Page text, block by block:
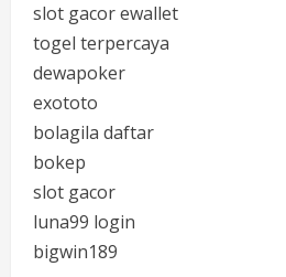
slot gacor ewallet
togel terpercaya
dewapoker
exototo
bolagila daftar
bokep
slot gacor
luna99 login
bigwin189